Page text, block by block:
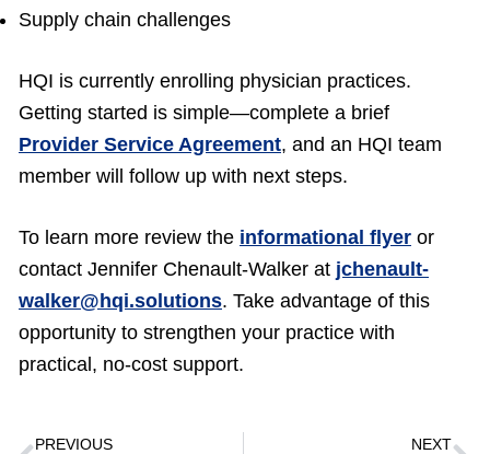
Supply chain challenges
HQI is currently enrolling physician practices.
Getting started is simple—complete a brief
Provider Service Agreement, and an HQI team
member will follow up with next steps.
To learn more review the informational flyer or
contact Jennifer Chenault-Walker at jchenault-
walker@hqi.solutions. Take advantage of this
opportunity to strengthen your practice with
practical, no-cost support.
PREVIOUS NEXT